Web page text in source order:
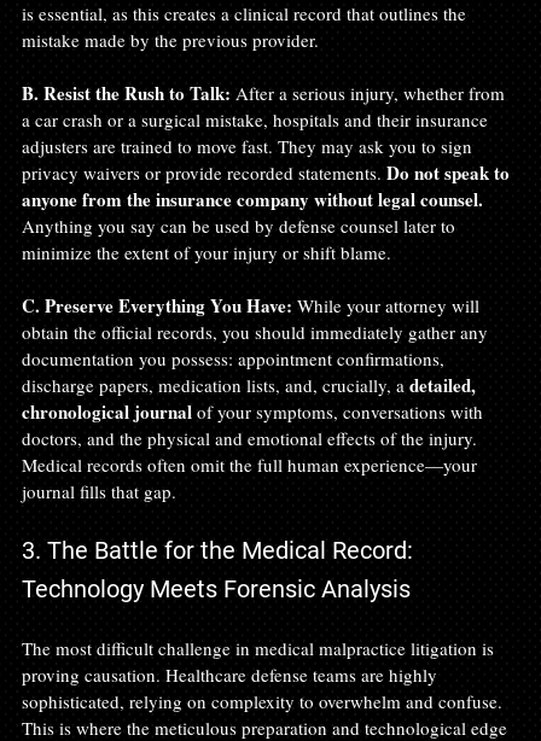
is essential, as this creates a clinical record that outlines the
mistake made by the previous provider.
B. Resist the Rush to Talk: After a serious injury, whether from
a car crash or a surgical mistake, hospitals and their insurance
adjusters are trained to move fast. They may ask you to sign
privacy waivers or provide recorded statements. Do not speak to
anyone from the insurance company without legal counsel.
Anything you say can be used by defense counsel later to
minimize the extent of your injury or shift blame.
C. Preserve Everything You Have: While your attorney will
obtain the official records, you should immediately gather any
documentation you possess: appointment confirmations,
discharge papers, medication lists, and, crucially, a detailed,
chronological journal of your symptoms, conversations with
doctors, and the physical and emotional effects of the injury.
Medical records often omit the full human experience—your
journal fills that gap.
3. The Battle for the Medical Record:
Technology Meets Forensic Analysis
The most difficult challenge in medical malpractice litigation is
proving causation. Healthcare defense teams are highly
sophisticated, relying on complexity to overwhelm and confuse.
This is where the meticulous preparation and technological edge